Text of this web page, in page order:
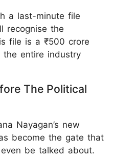
a last-minute file
recognise the
file is a ₹500 crore
the entire industry
The Political
Nayagan’s new
become the gate that
be talked about.